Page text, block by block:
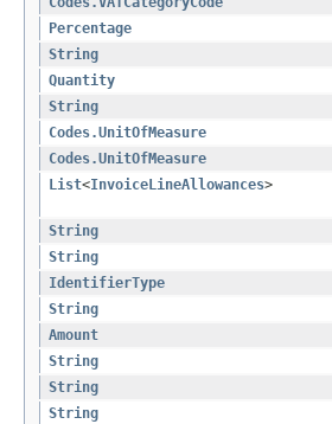
Percentage
String
Quantity
String
Codes.UnitOfMeasure
Codes.UnitOfMeasure
List<InvoiceLineAllowances>
String
String
IdentifierType
String
Amount
String
String
String